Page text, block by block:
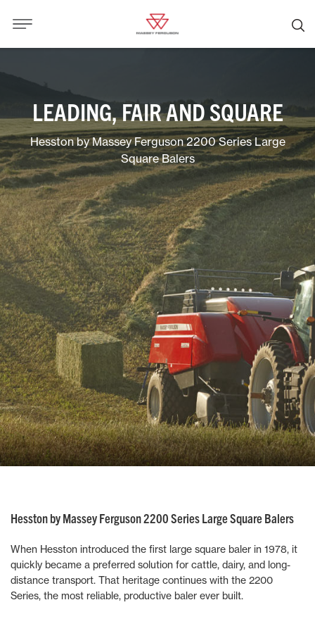
LEADING, FAIR AND SQUARE
Hesston by Massey Ferguson 2200 Series Large
Square Balers
Hesston by Massey Ferguson 2200 Series Large Square Balers
When Hesston introduced the first large square baler in 1978, it
quickly became a preferred solution for cattle, dairy, and long-
distance transport. That heritage continues with the 2200
Series, the most reliable, productive baler ever built.